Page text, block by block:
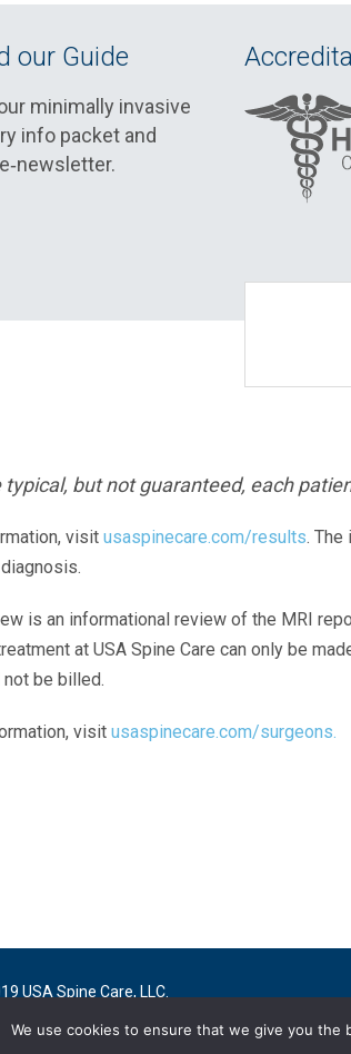
our Guide
minimally invasive
info packet and
typical, but not guaranteed, each
visit usaspinecare.com/results. The
is an informational review of the MRI
at USA Spine Care can only be
be billed.
visit usaspinecare.com/surgeons.
USA Spine Care, LLC.
We use cookies to ensure that we give you